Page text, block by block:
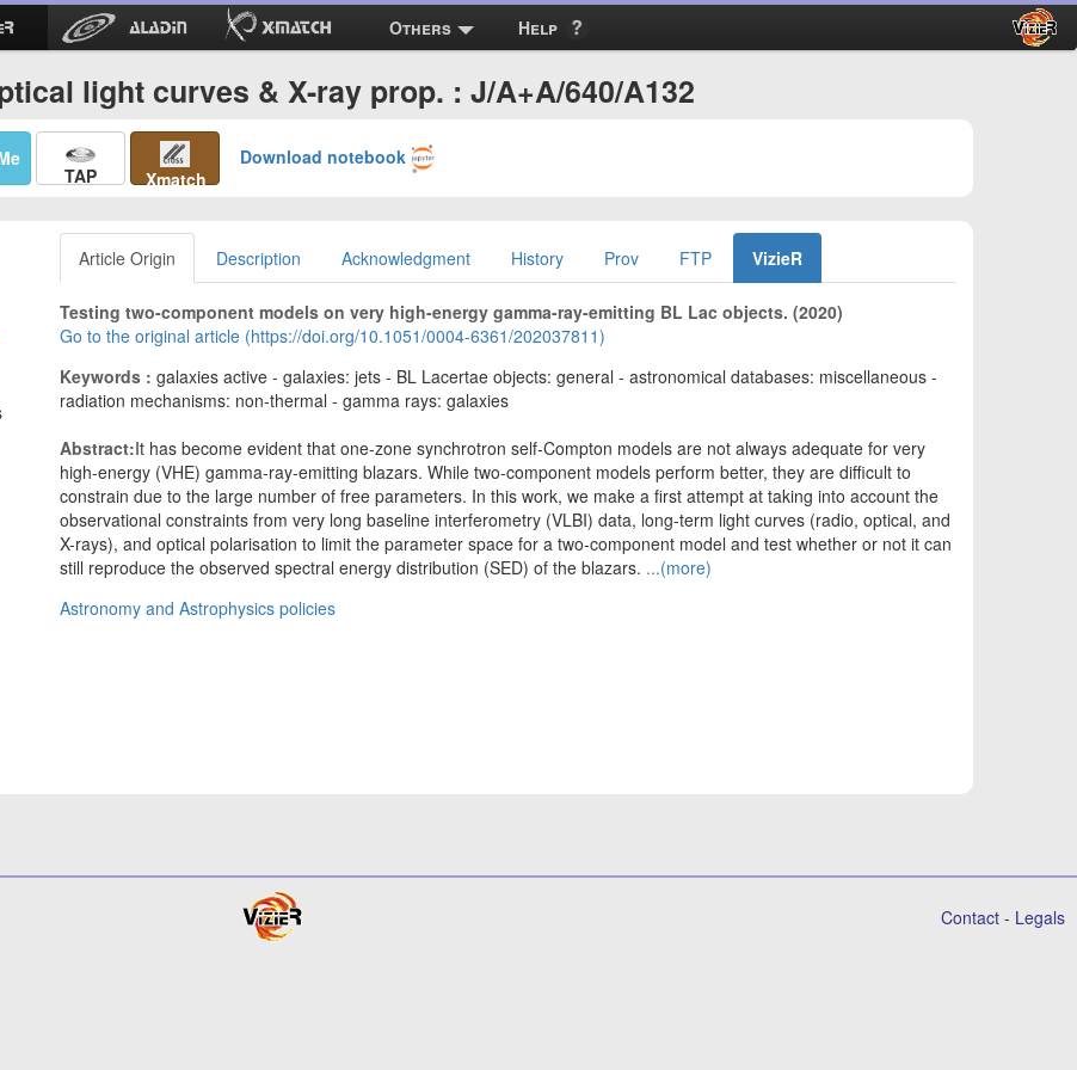
Others Help
light curves & X-ray prop. : J/A+A/640/A132
TAP Xmatch
Download notebook
Article Origin Description Acknowledgment History Prov FTP VizieR
Testing two-component models on very high-energy gamma-ray-emitting BL Lac objects. (2020)
Go to the original article (https://doi.org/10.1051/0004-6361/202037811)
Keywords : galaxies active - galaxies: jets - BL Lacertae objects: general - astronomical databases: miscellaneous -
radiation mechanisms: non-thermal - gamma rays: galaxies
Abstract:It has become evident that one-zone synchrotron self-Compton models are not always adequate for very
high-energy (VHE) gamma-ray-emitting blazars. While two-component models perform better, they are difficult to
constrain due to the large number of free parameters. In this work, we make a first attempt at taking into account the
observational constraints from very long baseline interferometry (VLBI) data, long-term light curves (radio, optical, and
X-rays), and optical polarisation to limit the parameter space for a two-component model and test whether or not it can
still reproduce the observed spectral energy distribution (SED) of the blazars. ...(more)
Astronomy and Astrophysics policies
Contact - Legals